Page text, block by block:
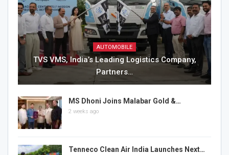
AUTOMOBILE
TVS VMS, India’s Leading Logistics Company,
Partners…
MS Dhoni Joins Malabar Gold &…
2 weeks ago
Tenneco Clean Air India Launches Next…